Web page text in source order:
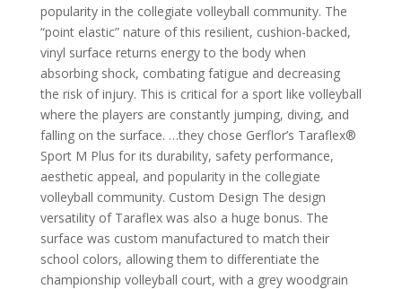
popularity in the collegiate volleyball community. The
“point elastic” nature of this resilient, cushion-backed,
vinyl surface returns energy to the body when
absorbing shock, combating fatigue and decreasing
the risk of injury. This is critical for a sport like volleyball
where the players are constantly jumping, diving, and
falling on the surface. …they chose Gerflor’s Taraflex®
Sport M Plus for its durability, safety performance,
aesthetic appeal, and popularity in the collegiate
volleyball community. Custom Design The design
versatility of Taraflex was also a huge bonus. The
surface was custom manufactured to match their
school colors, allowing them to differentiate the
championship volleyball court, with a grey woodgrain